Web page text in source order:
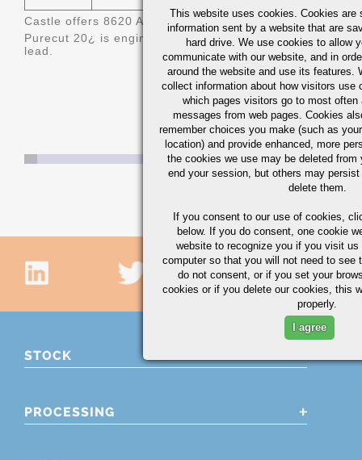
Castle offers 8620 AQ/BQ (Aircraft Quality/Bearing
Purecut 20¿ is engineered 8620 bismuth treated steel
lead.
STOCK
PROCESSING
This website uses cookies. Cookies are
information sent by a website that are
hard drive. We use cookies to allow
communicate with our website, and in
around the website and use its features.
collect information about how visitors use
which pages visitors go to most often
messages from web pages. Cookies
remember choices you make (such as
location) and provide enhanced, more
the cookies we use may be deleted from
end your session, but others may
delete them.
If you consent to our use of cookies,
below. If you do consent, one cookie
website to recognize you if you visit
computer so that you will not need to see
do not consent, or if you set your
cookies or if you delete our cookies, this
properly.
I agree